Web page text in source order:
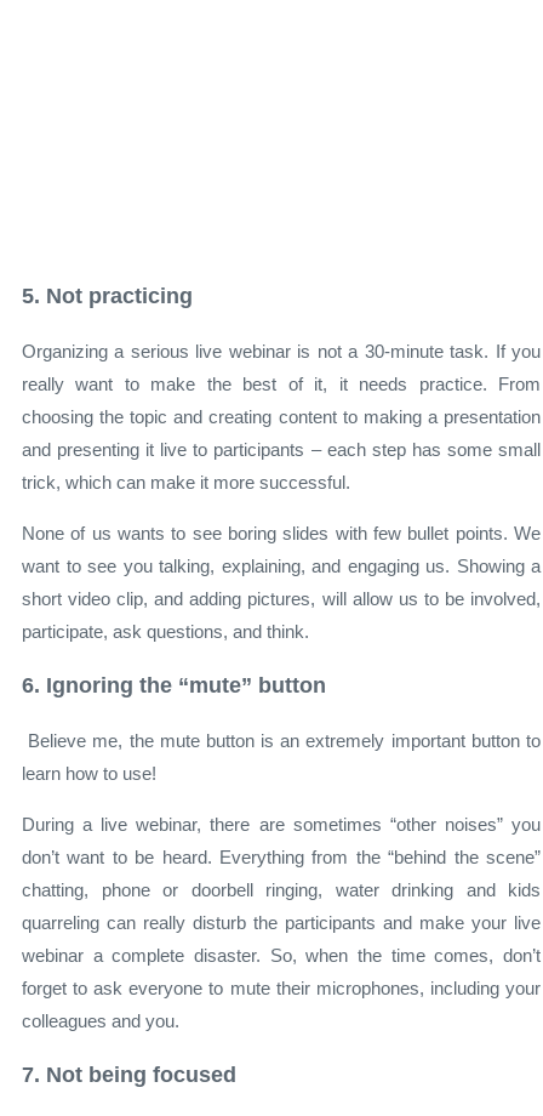
5. Not practicing
Organizing a serious live webinar is not a 30-minute task. If you
really want to make the best of it, it needs practice. From
choosing the topic and creating content to making a presentation
and presenting it live to participants – each step has some small
trick, which can make it more successful.
None of us wants to see boring slides with few bullet points. We
want to see you talking, explaining, and engaging us. Showing a
short video clip, and adding pictures, will allow us to be involved,
participate, ask questions, and think.
6. Ignoring the “mute” button
Believe me, the mute button is an extremely important button to
learn how to use!
During a live webinar, there are sometimes “other noises” you
don’t want to be heard. Everything from the “behind the scene”
chatting, phone or doorbell ringing, water drinking and kids
quarreling can really disturb the participants and make your live
webinar a complete disaster. So, when the time comes, don’t
forget to ask everyone to mute their microphones, including your
colleagues and you.
7. Not being focused